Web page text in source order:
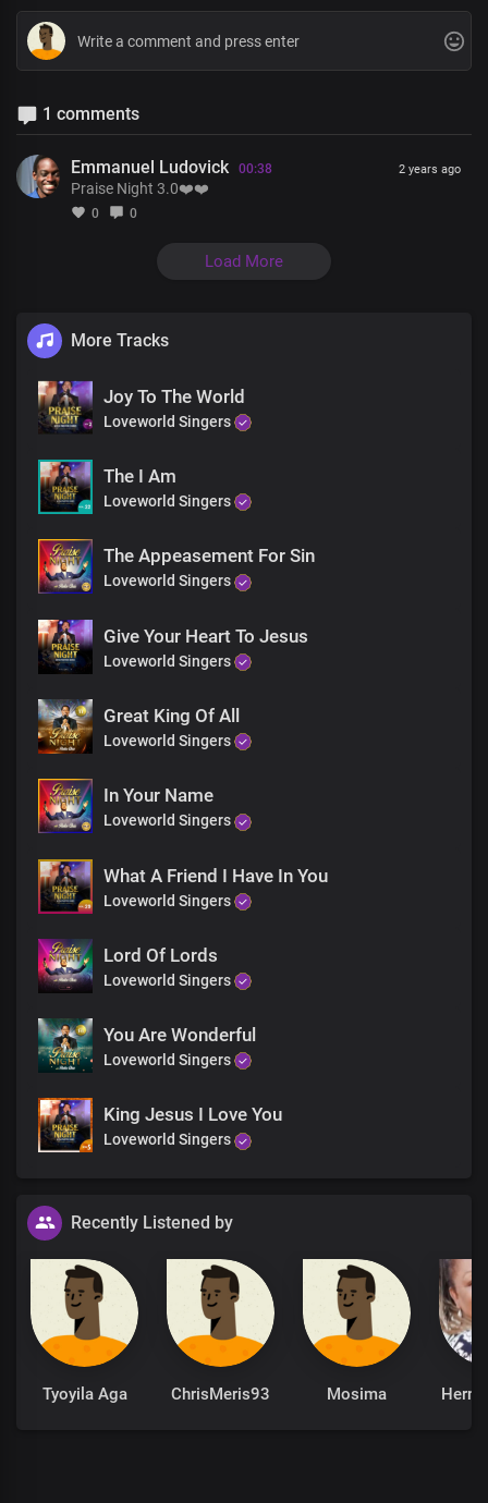
1 comments
Emmanuel Ludovick 00:38
Praise Night 3.0❤️❤️
0 0
2 years ago
Load More
More Tracks
Joy To The World
Loveworld Singers
The I Am
Loveworld Singers
The Appeasement For Sin
Loveworld Singers
Give Your Heart To Jesus
Loveworld Singers
Great King Of All
Loveworld Singers
In Your Name
Loveworld Singers
What A Friend I Have In You
Loveworld Singers
Lord Of Lords
Loveworld Singers
You Are Wonderful
Loveworld Singers
King Jesus I Love You
Loveworld Singers
Recently Listened by
Tyoyila Aga ChrisMeris93 Mosima